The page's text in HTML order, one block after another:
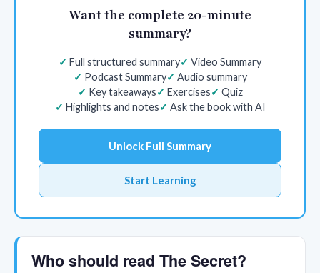
Want the complete 20-minute
summary?
Full structured summary
Video Summary
Podcast Summary
Audio summary
Key takeaways
Exercises
Quiz
Highlights and notes
Ask the book with AI
Unlock Full Summary
Start Learning
Who should read The Secret?